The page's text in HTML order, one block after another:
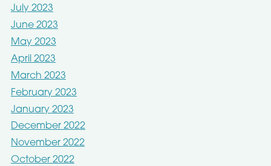
July 2023
June 2023
May 2023
April 2023
March 2023
February 2023
January 2023
December 2022
November 2022
October 2022